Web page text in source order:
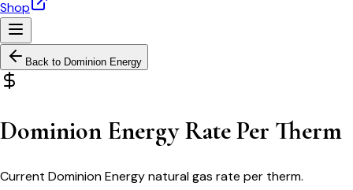
Shop
Back to Dominion Energy
Dominion Energy Rate Per Therm
Current Dominion Energy natural gas rate per therm.